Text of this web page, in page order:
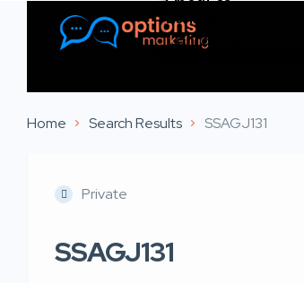
Listings
Contact Us
Home Search Results SSAGJ131
Private
SSAGJ131